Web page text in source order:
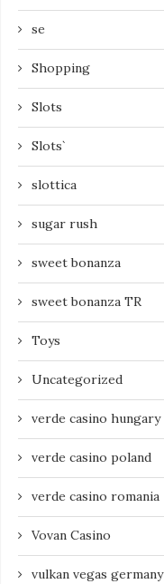
se
Shopping
Slots
Slots`
slottica
sugar rush
sweet bonanza
sweet bonanza TR
Toys
Uncategorized
verde casino hungary
verde casino poland
verde casino romania
Vovan Casino
vulkan vegas germany